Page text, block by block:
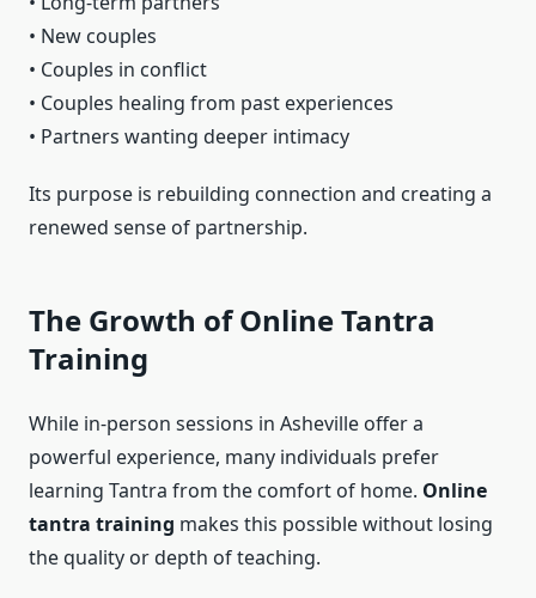
• New couples
• Couples in conflict
• Couples healing from past experiences
• Partners wanting deeper intimacy
Its purpose is rebuilding connection and creating a
renewed sense of partnership.
The Growth of Online Tantra
Training
While in-person sessions in Asheville offer a
powerful experience, many individuals prefer
learning Tantra from the comfort of home. Online
tantra training makes this possible without losing
the quality or depth of teaching.